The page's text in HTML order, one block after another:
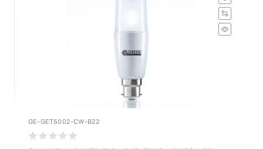
GE-GET5002-CW-B22